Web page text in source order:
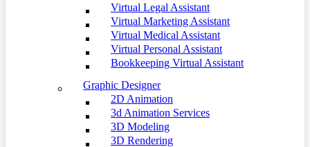
Virtual Legal Assistant
Virtual Marketing Assistant
Virtual Medical Assistant
Virtual Personal Assistant
Bookkeeping Virtual Assistant
Graphic Designer
2D Animation
3d Animation Services
3D Modeling
3D Rendering